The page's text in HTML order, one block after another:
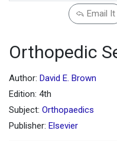
Email It
Orthopedic
Author: David E. Brown
Edition: 4th
Subject: Orthopaedics
Publisher: Elsevier